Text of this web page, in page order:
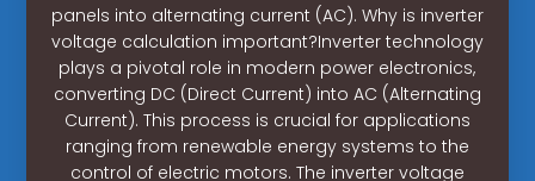
panels into alternating current (AC). Why is inverter
voltage calculation important?Inverter technology
plays a pivotal role in modern power electronics,
converting DC (Direct Current) into AC (Alternating
Current). This process is crucial for applications
ranging from renewable energy systems to the
control of electric motors. The inverter voltage